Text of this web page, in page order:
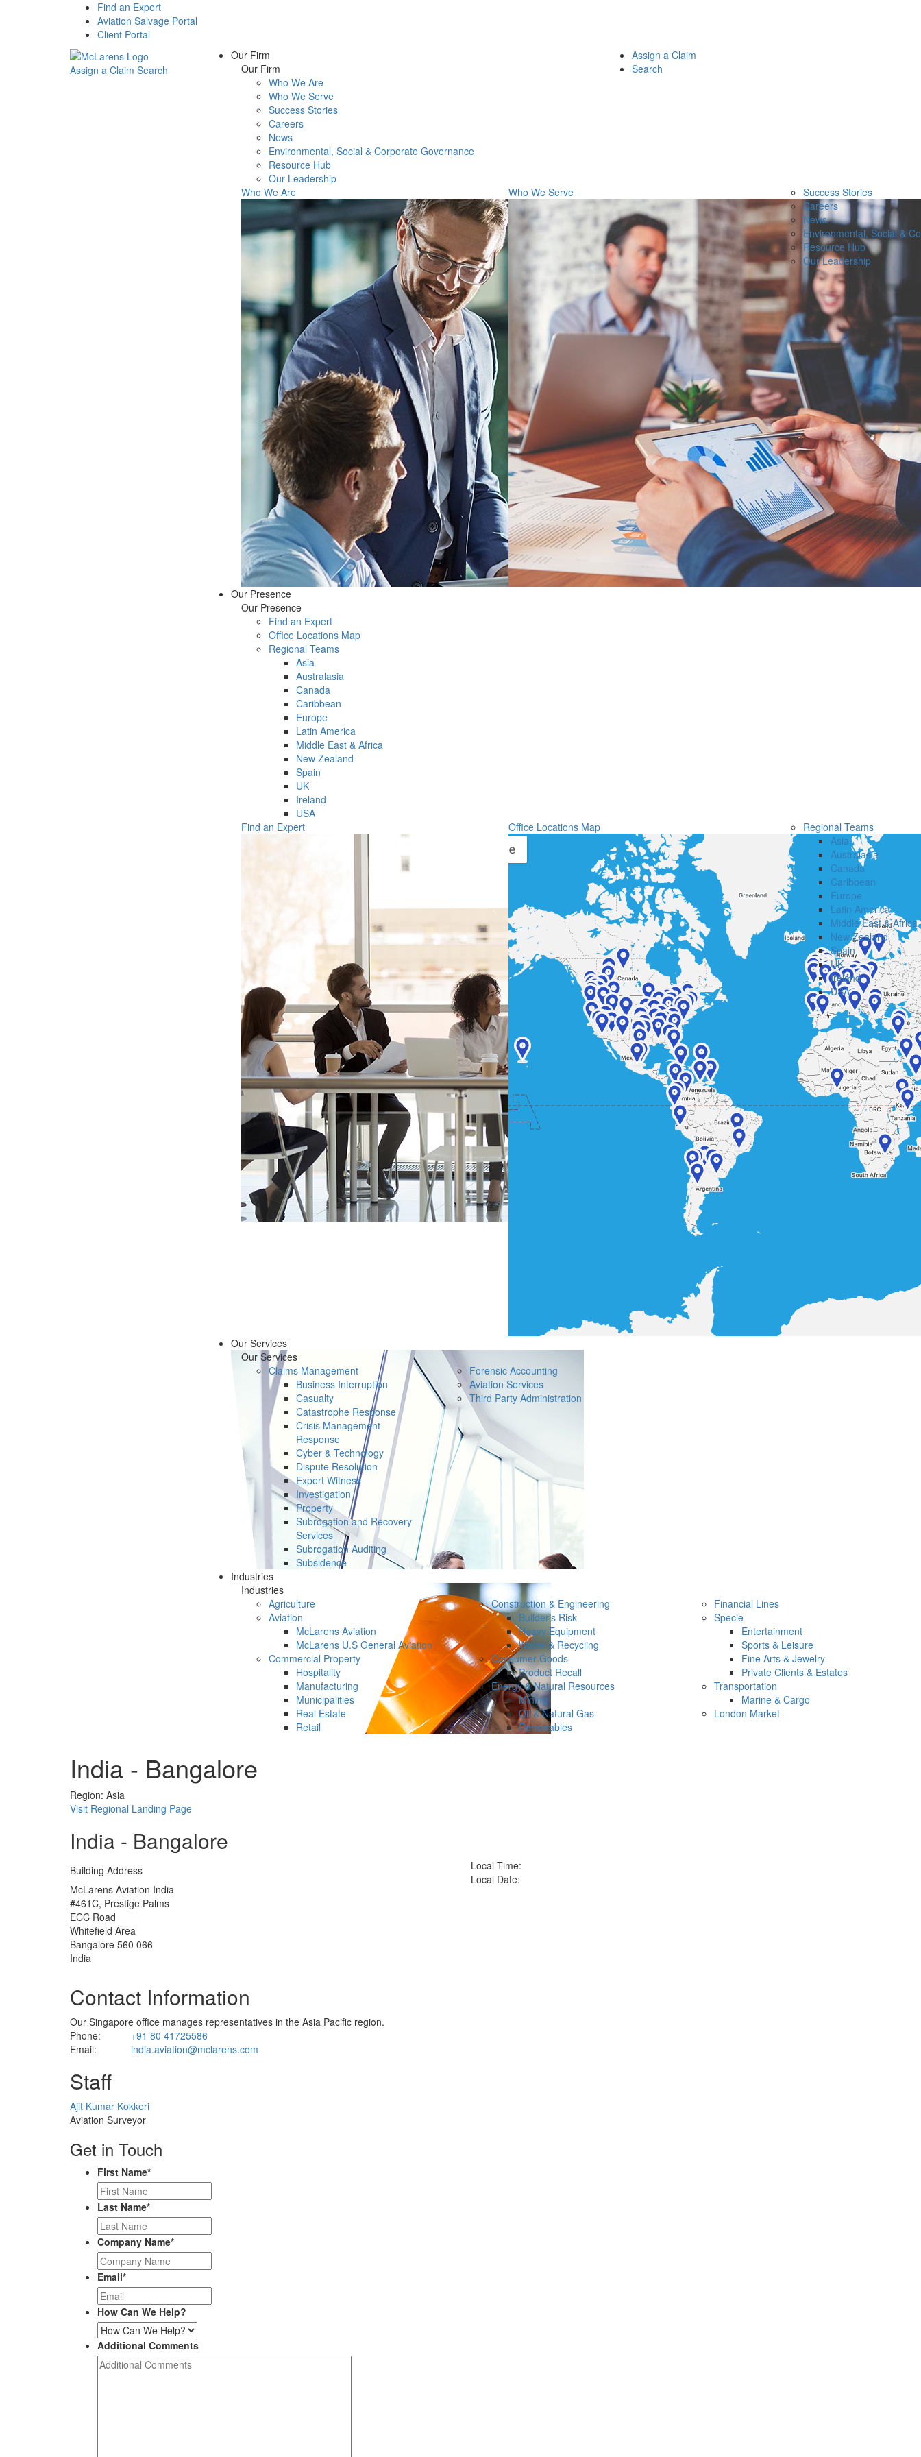
Find an Expert
Aviation Salvage Portal
Client Portal
Assign a Claim Search
Our Firm
Our Firm
Who We Are
Who We Serve
Success Stories
Careers
News
Environmental, Social & Corporate Governance
Resource Hub
Our Leadership
Who We Are
Who We Serve
Success Stories
Careers
News
Environmental, Social &
Resource Hub
Our Leadership
Our Presence
Our Presence
Find an Expert
Office Locations Map
Regional Teams
Asia
Australasia
Canada
Caribbean
Europe
Latin America
Middle East & Africa
New Zealand
Spain
UK
Ireland
USA
Find an Expert
Office Locations Map
Regional Teams
Asia
Australasia
Canada
Caribbean
Europe
Latin America
Middle East & Africa
New Zealand
Spain
UK
Ireland
USA
Our Services
Our Services
Claims Management
Business Interruption
Casualty
Catastrophe Response
Crisis Management
Response
Cyber & Technology
Dispute Resolution
Expert Witness
Investigation
Property
Subrogation and Recovery
Services
Subrogation Auditing
Subsidence
Forensic Accounting
Aviation Services
Third Party Administration
Industries
Industries
Agriculture
Aviation
McLarens Aviation
McLarens U.S General Aviation
Commercial Property
Hospitality
Manufacturing
Municipalities
Real Estate
Retail
Construction & Engineering
Builder’s Risk
Heavy Equipment
Waste & Recycling
Consumer Goods
Product Recall
Energy & Natural Resources
Mining
Oil & Natural Gas
Renewables
Financial Lines
Specie
Entertainment
Sports & Leisure
Fine Arts & Jewelry
Private Clients & Estates
Transportation
Marine & Cargo
London Market
Assign a Claim
Search
India - Bangalore
Region: Asia
Visit Regional Landing Page
India - Bangalore
Building Address
McLarens Aviation India
#461C, Prestige Palms
ECC Road
Whitefield Area
Bangalore 560 066
India
Local Time:
Local Date:
Contact Information
Our Singapore office manages representatives in the Asia Pacific region.
Phone:
+91 80 41725586
Email:
india.aviation@mclarens.com
Staff
Profile
Picture
Ajit Kumar Kokkeri
Aviation Surveyor
Get in Touch
First Name*
Last Name*
Company Name*
Email*
How Can We Help?
Additional Comments